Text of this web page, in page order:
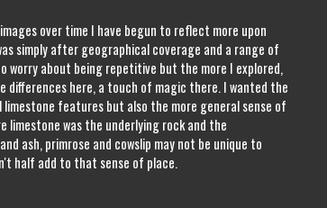
over time I have begun to reflect more upon
simply after geographical coverage and a range of
worry about being repetitive but the more I explored,
differences here, a touch of magic there. I wanted the
features but also the more general sense of
limestone was the underlying rock and the
ash, primrose and cowslip may not be unique to
half add to that sense of place.